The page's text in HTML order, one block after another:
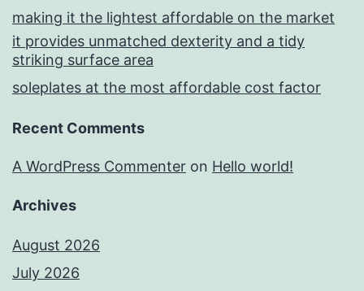
making it the lightest affordable on the market
it provides unmatched dexterity and a tidy
striking surface area
soleplates at the most affordable cost factor
Recent Comments
A WordPress Commenter on Hello world!
Archives
August 2026
July 2026